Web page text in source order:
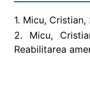
1. Micu,
2. Micu,
Reabilitarea